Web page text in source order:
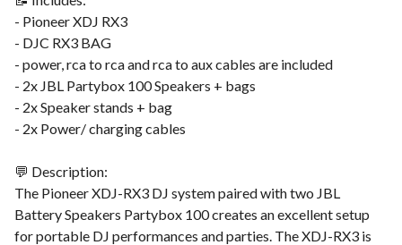
- Pioneer XDJ RX3
- DJC RX3 BAG
- power, rca to rca and rca to aux cables are included
- 2x JBL Partybox 100 Speakers + bags
- 2x Speaker stands + bag
- 2x Power/ charging cables
💬 Description:
The Pioneer XDJ-RX3 DJ system paired with two JBL
Battery Speakers Partybox 100 creates an excellent setup
for portable DJ performances and parties. The XDJ-RX3 is